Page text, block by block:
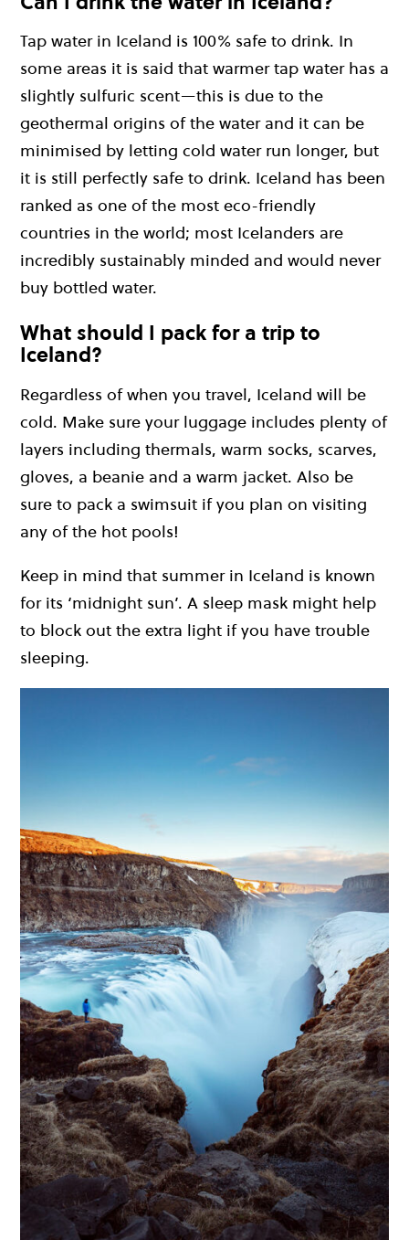
Tap water in Iceland is 100% safe to drink. In
some areas it is said that warmer tap water has a
slightly sulfuric scent—this is due to the
geothermal origins of the water and it can be
minimised by letting cold water run longer, but
it is still perfectly safe to drink. Iceland has been
ranked as one of the most eco-friendly
countries in the world; most Icelanders are
incredibly sustainably minded and would never
buy bottled water.
What should I pack for a trip to
Iceland?
Regardless of when you travel, Iceland will be
cold. Make sure your luggage includes plenty of
layers including thermals, warm socks, scarves,
gloves, a beanie and a warm jacket. Also be
sure to pack a swimsuit if you plan on visiting
any of the hot pools!
Keep in mind that summer in Iceland is known
for its ‘midnight sun’. A sleep mask might help
to block out the extra light if you have trouble
sleeping.